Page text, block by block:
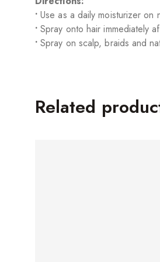
• Use as a daily moisturizer on
• Spray onto hair immediately
• Spray on scalp, braids and
Related